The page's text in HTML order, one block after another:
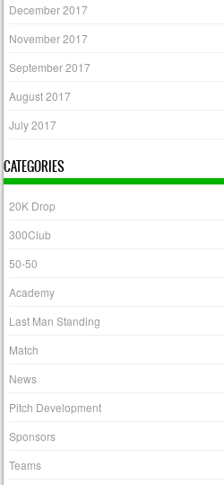
December 2017
November 2017
September 2017
August 2017
July 2017
CATEGORIES
20K Drop
300Club
50-50
Academy
Last Man Standing
Match
News
Pitch Development
Sponsors
Teams